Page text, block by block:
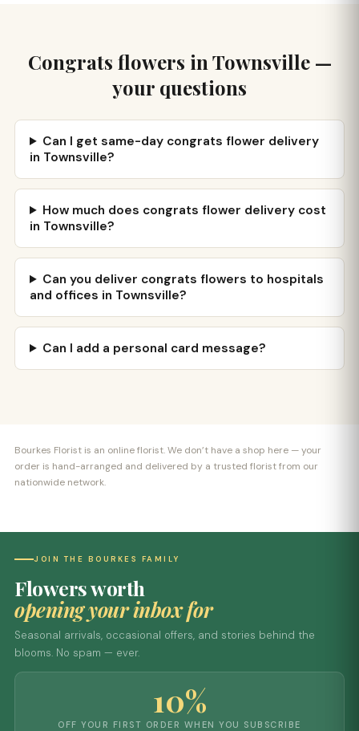
Congrats flowers in Townsville —
your questions
Can I get same-day congrats flower delivery
in Townsville?
How much does congrats flower delivery cost
in Townsville?
Can you deliver congrats flowers to hospitals
and offices in Townsville?
Can I add a personal card message?
Bourkes Florist is an online florist. We don’t have a shop here — your
order is hand-arranged and delivered by a trusted florist from our
nationwide network.
JOIN THE BOURKES FAMILY
Flowers worth
opening your inbox for
Seasonal arrivals, occasional offers, and stories behind the
blooms. No spam — ever.
10%
OFF YOUR FIRST ORDER WHEN YOU SUBSCRIBE